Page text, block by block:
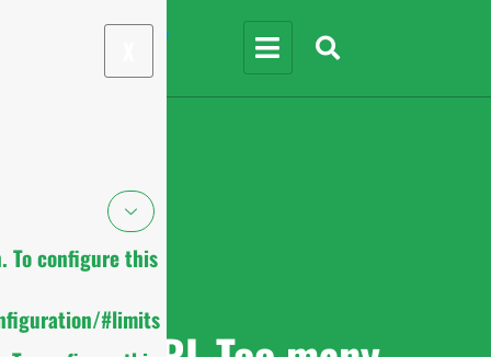
To configure this
#limits